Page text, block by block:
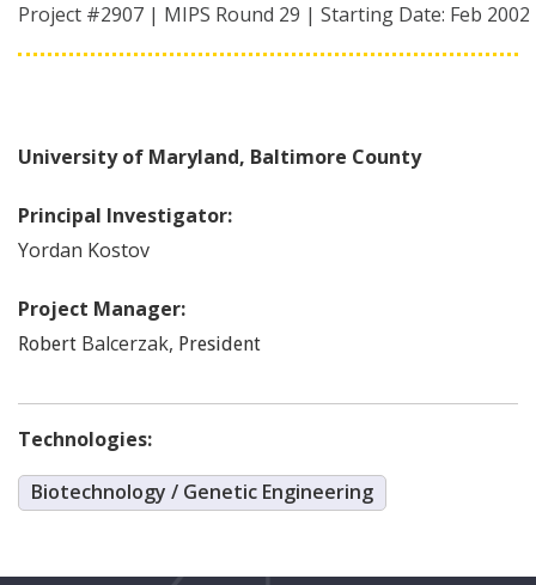
Project #2907 | MIPS Round 29 | Starting Date: Feb 2002
University of Maryland, Baltimore County
Principal Investigator:
Yordan Kostov
Project Manager:
Robert Balcerzak, President
Technologies:
Biotechnology / Genetic Engineering